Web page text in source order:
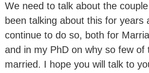
We need to talk about the couple
been talking about this for years
continue to do so, both for
and in my PhD on why so few of
married. I hope you will talk to